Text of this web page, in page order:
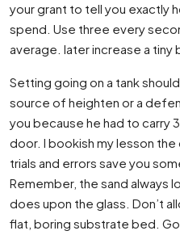
your grant to tell you exactly
spend. Use three every
average. later increase a tiny
Setting going on a tank
source of heighten or a
you because he had to carry
door. I bookish my lesson
trials and errors save you
Remember, the sand always
does upon the glass. Don’t
flat, boring substrate bed.